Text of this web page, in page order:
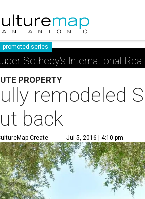
promoted series
Sotheby's International
PROPERTY
remodeled
back
Create Jul 5, 2016 | 4:10 pm